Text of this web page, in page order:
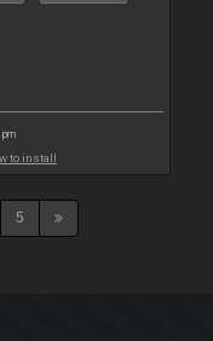
pm
to install
5